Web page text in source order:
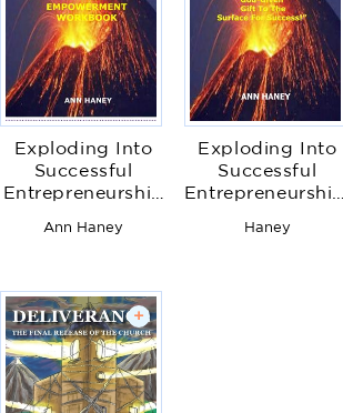
Exploding Into
Successful
Entrepreneurship
Empowerment
Ann Haney
Exploding Into
Successful
Entrepreneurship:
God-Given Gift
Haney
+